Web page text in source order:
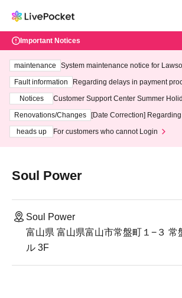
Important Notices
maintenance
System maintenance notice for
ting at 3:00 AM on Wednesday (Wed)
Fault information
Regarding delays in payment
Notices
Customer Support Center Summer
3th - August 14th, 2026)
Renovations/Changes
[Date Correction]
heads up
For customers who cannot Login
Soul Power
Soul Power
富山県 富山県富山市常盤町１−３ 常
ル 3F